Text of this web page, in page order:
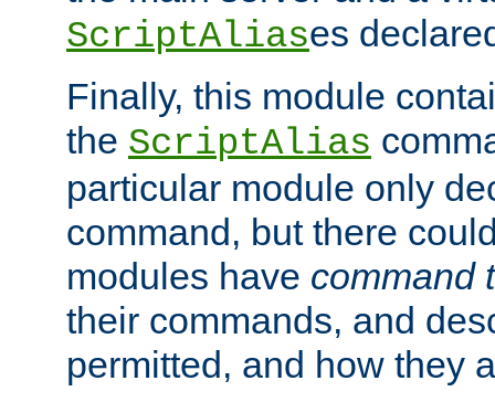
ScriptAliases
Finally, this module
the ScriptAlias
particular module only
command, but there
modules have command
their commands, and
permitted, and how they